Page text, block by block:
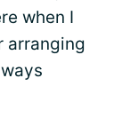
when I
arranging